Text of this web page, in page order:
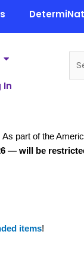
In
part of the
— will be
items!